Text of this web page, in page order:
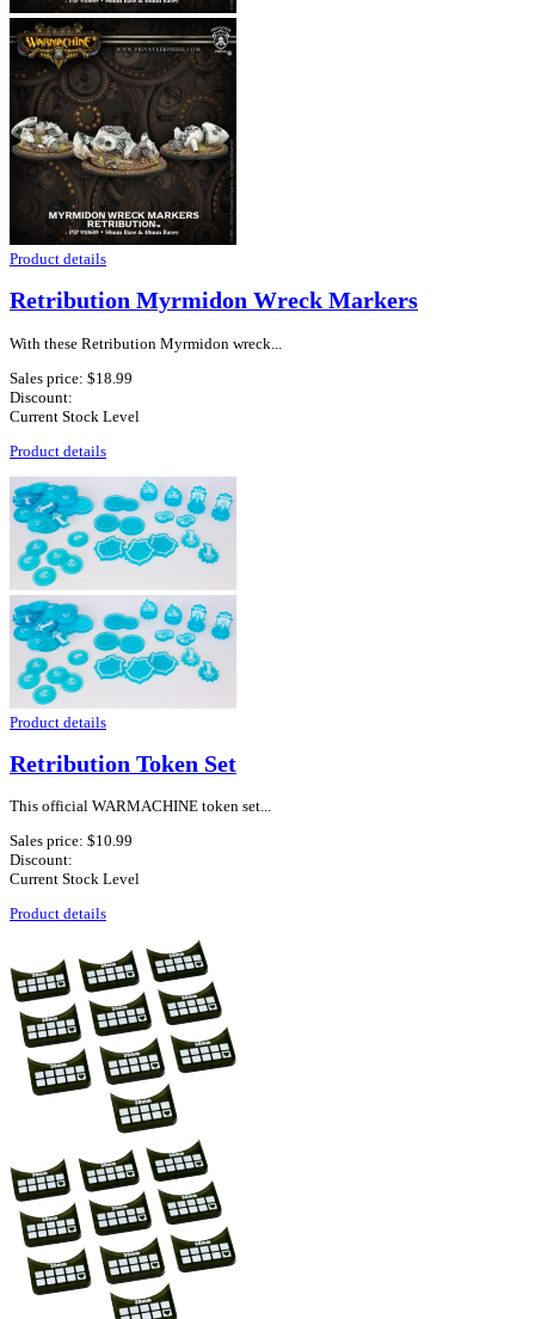
Product details
Retribution Myrmidon Wreck Markers
With these Retribution Myrmidon wreck...
Sales price: $18.99
Discount:
Current Stock Level
Product details
Product details
Retribution Token Set
This official WARMACHINE token set...
Sales price: $10.99
Discount:
Current Stock Level
Product details